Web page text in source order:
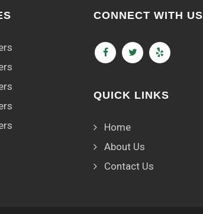
CONNECT WITH US
QUICK LINKS
Home
About Us
Contact Us